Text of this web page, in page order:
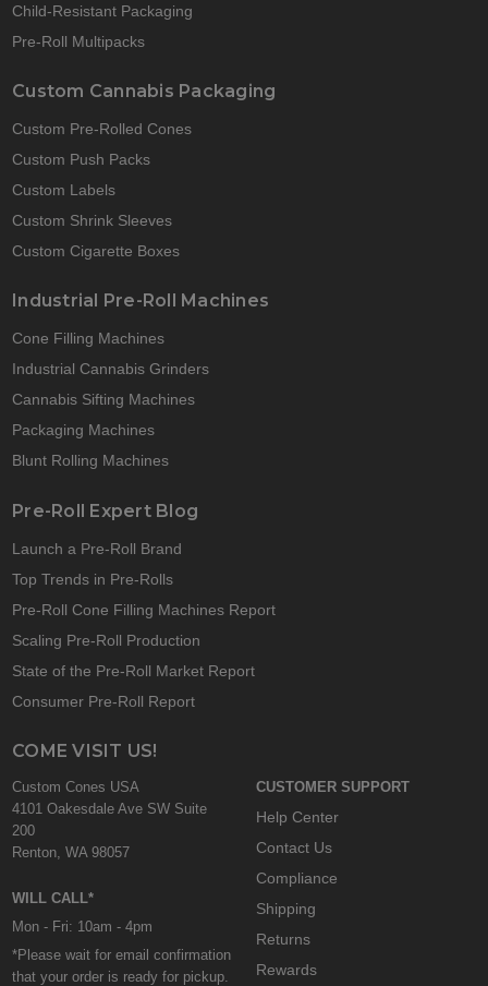
Child-Resistant Packaging
Pre-Roll Multipacks
Custom Cannabis Packaging
Custom Pre-Rolled Cones
Custom Push Packs
Custom Labels
Custom Shrink Sleeves
Custom Cigarette Boxes
Industrial Pre-Roll Machines
Cone Filling Machines
Industrial Cannabis Grinders
Cannabis Sifting Machines
Packaging Machines
Blunt Rolling Machines
Pre-Roll Expert Blog
Launch a Pre-Roll Brand
Top Trends in Pre-Rolls
Pre-Roll Cone Filling Machines Report
Scaling Pre-Roll Production
State of the Pre-Roll Market Report
Consumer Pre-Roll Report
COME VISIT US!
Custom Cones USA
4101 Oakesdale Ave SW Suite
200
Renton, WA 98057
WILL CALL*
Mon - Fri: 10am - 4pm
*Please wait for email confirmation
that your order is ready for pickup.
CUSTOMER SUPPORT
Help Center
Contact Us
Compliance
Shipping
Returns
Rewards